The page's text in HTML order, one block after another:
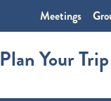
Meetings
Plan Your Trip